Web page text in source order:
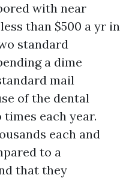
with near
than $500 a yr in
standard
a dime
mail
of the dental
each year.
each and
to a
that they